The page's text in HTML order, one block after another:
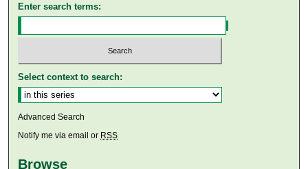
Enter search terms:
Select context to search:
Advanced Search
Notify me via email or RSS
Browse